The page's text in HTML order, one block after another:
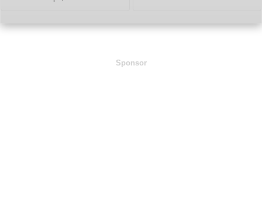
Sponsor